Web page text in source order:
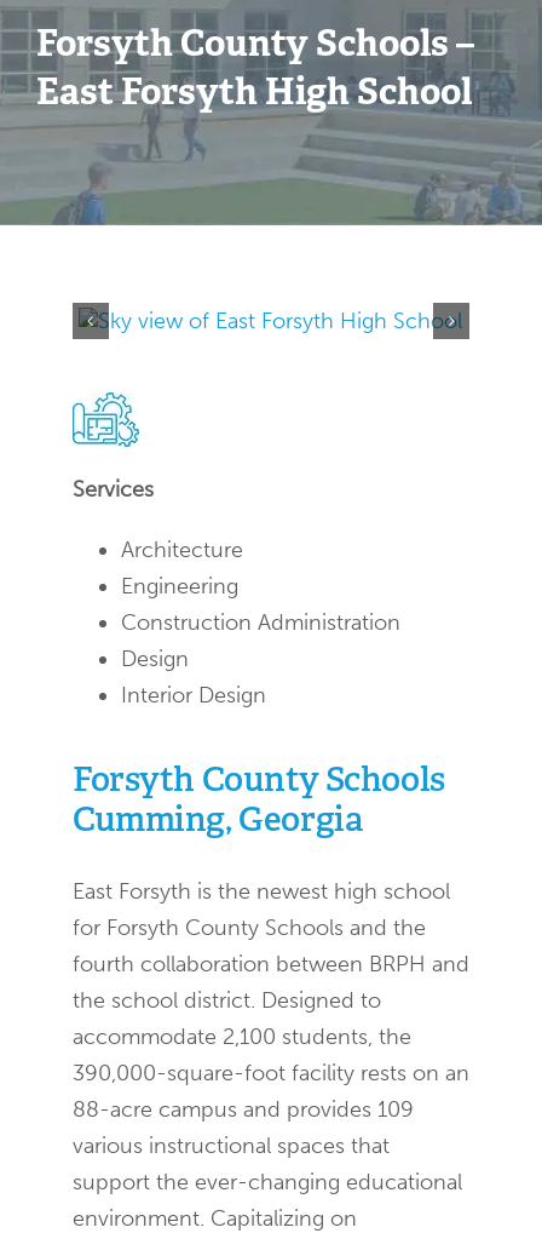
Contact
Forsyth County Schools –
East Forsyth High School
Services
Architecture
Engineering
Construction Administration
Design
Interior Design
Forsyth County Schools
Cumming, Georgia
East Forsyth is the newest high school
for Forsyth County Schools and the
fourth collaboration between BRPH and
the school district. Designed to
accommodate 2,100 students, the
390,000-square-foot facility rests on an
88-acre campus and provides 109
various instructional spaces that
support the ever-changing educational
environment. Capitalizing on